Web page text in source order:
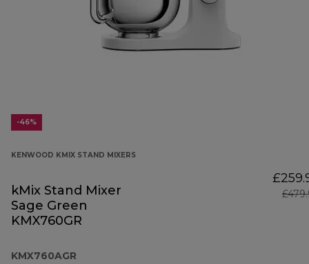
-46%
KENWOOD KMIX STAND MIXERS
kMix Stand Mixer
Sage Green
KMX760GR
KMX760AGR